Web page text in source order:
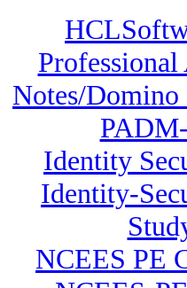
Notes/
Identity
Identity-
NCEES PE